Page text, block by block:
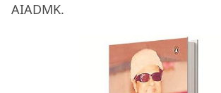
AIADMK.